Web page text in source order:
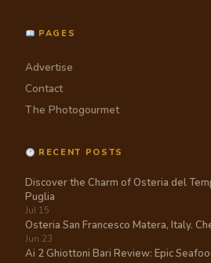
PAGES
Advertise
Contact
The Photogourmet
RECENT POSTS
Discover the Charm of Osteria del
Puglia
Jul 15
Osteria San Francesco Matera, Italy.
Jun 23
Ai 2 Ghiottoni Bari Review: Epic